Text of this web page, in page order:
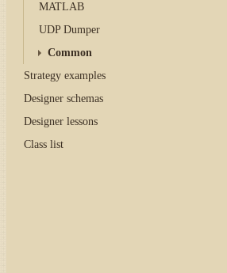
MATLAB
UDP Dumper
Common
Strategy examples
Designer schemas
Designer lessons
Class list